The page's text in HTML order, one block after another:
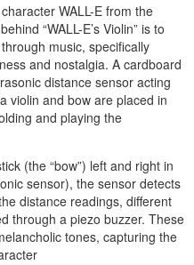
WALL-E from the
“WALL-E’s Violin” is to
music, specifically
and nostalgia. A cardboard
distance sensor acting
violin and bow are placed in
and playing the
(the “bow”) left and right in
sensor), the sensor detects
distance readings, different
through a piezo buzzer. These
tones, capturing the